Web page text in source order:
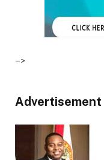
–>
Advertisement